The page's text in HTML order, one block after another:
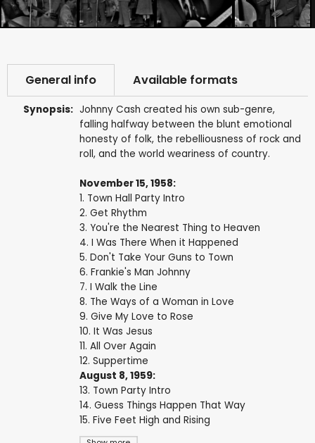
General info Available formats
Synopsis: Johnny Cash created his own sub-genre,
falling halfway between the blunt emotional
honesty of folk, the rebelliousness of rock and
roll, and the world weariness of country.
November 15, 1958:
1. Town Hall Party Intro
2. Get Rhythm
3. You're the Nearest Thing to Heaven
4. I Was There When it Happened
5. Don't Take Your Guns to Town
6. Frankie's Man Johnny
7. I Walk the Line
8. The Ways of a Woman in Love
9. Give My Love to Rose
10. It Was Jesus
11. All Over Again
12. Suppertime
August 8, 1959:
13. Town Party Intro
14. Guess Things Happen That Way
15. Five Feet High and Rising